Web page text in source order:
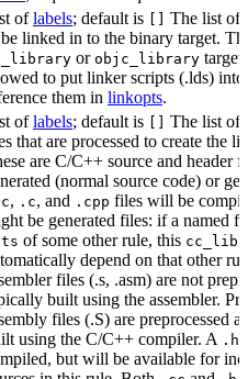
oflabels; default is
The list of
linked in to the binary target.
or objc_library
to put linker scripts (.lds) into
them in linkopts.
oflabels; default is
The list of
that are processed to create the
are C/C++ source and header
(normal source code) or
, .c, and .cpp files will be
be generated files: if a named
of some other rule, this
depend on that other
files (.s, .asm) are not
built using the assembler.
files (.S) are preprocessed
using the C/C++ compiler. A .h
but will be available for